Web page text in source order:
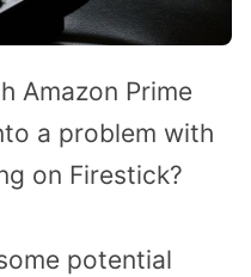
Amazon Prime
a problem with
on Firestick?
potential